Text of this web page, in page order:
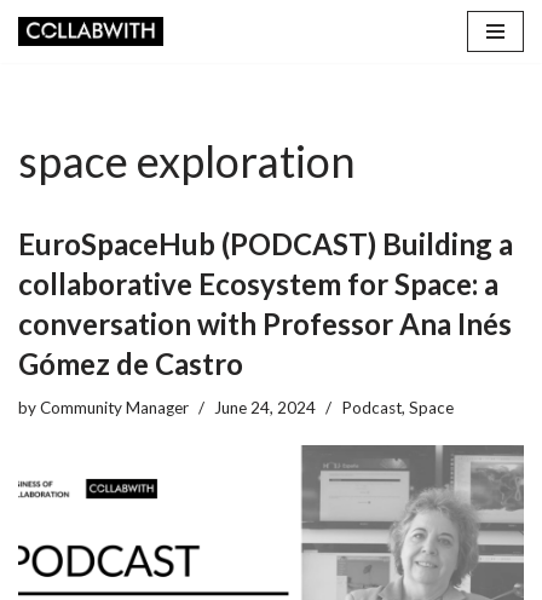
space exploration
EuroSpaceHub (PODCAST) Building a
collaborative Ecosystem for Space: a
conversation with Professor Ana Inés
Gómez de Castro
byCommunity Manager June 24, 2024 Podcast, Space